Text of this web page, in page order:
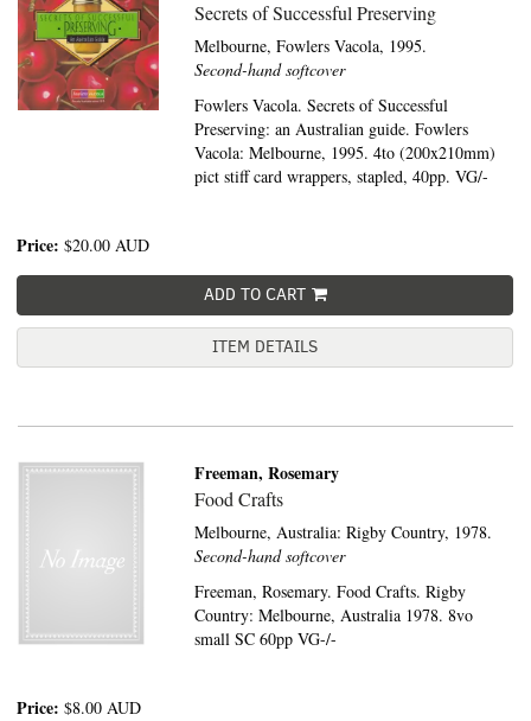
Secrets of Successful Preserving
Melbourne,Fowlers Vacola, 1995.
Second-hand softcover
Fowlers Vacola. Secrets of Successful
Preserving: an Australian guide. Fowlers
Vacola: Melbourne, 1995. 4to (200x210mm)
pict stiff card wrappers, stapled, 40pp. VG/-
Price: $20.00 AUD
ADD TO CART
ITEM DETAILS
Freeman, Rosemary
Food Crafts
Melbourne, Australia:Rigby Country, 1978.
Second-hand softcover
Freeman, Rosemary. Food Crafts. Rigby
Country: Melbourne, Australia 1978. 8vo
small SC 60pp VG-/-
Price: $8.00 AUD